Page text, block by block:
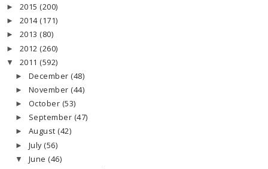
► 2015 (200)
► 2014 (171)
► 2013 (80)
► 2012 (260)
▼ 2011 (592)
► December (48)
► November (44)
► October (53)
► September (47)
► August (42)
► July (56)
▼ June (46)